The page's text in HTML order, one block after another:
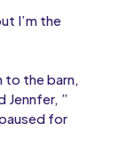
I’m the
to the barn,
Jennfer, ”
for